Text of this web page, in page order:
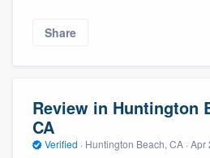
Share
Review in Huntington
CA
Verified · Huntington Beach, CA · Apr